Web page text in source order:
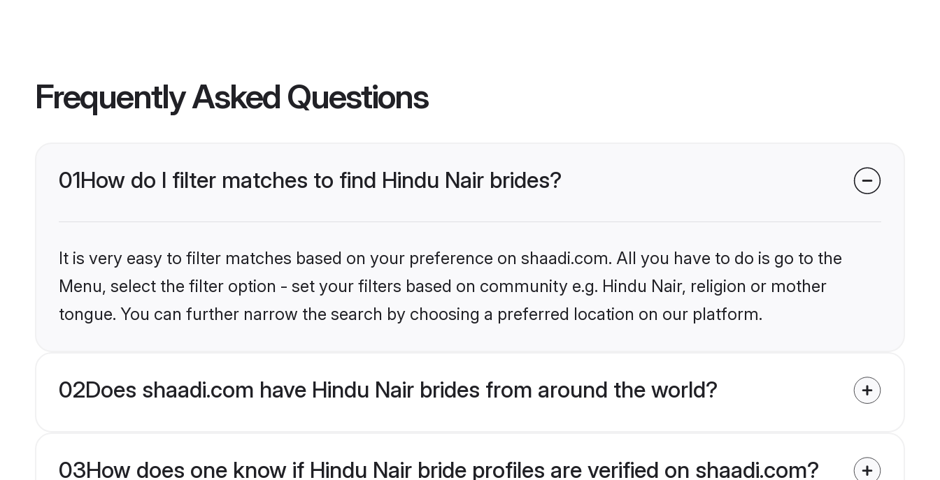
Frequently Asked Questions
01How do I filter matches to find Hindu Nair brides?
It is very easy to filter matches based on your preference on shaadi.com. All you have to do is go to the
Menu, select the filter option - set your filters based on community e.g. Hindu Nair, religion or mother
tongue. You can further narrow the search by choosing a preferred location on our platform.
02Does shaadi.com have Hindu Nair brides from around the world?
03How does one know if Hindu Nair bride profiles are verified on shaadi.com?